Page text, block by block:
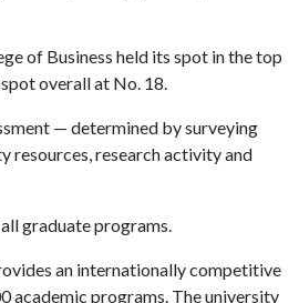
of Business held its spot in the top
overall at No. 18.
— determined by surveying
research activity and
graduate programs.
an internationally competitive
academic programs. The university